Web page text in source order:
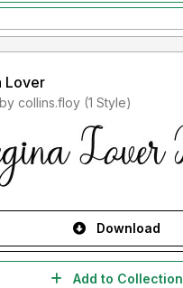
Lover
Added by collins.floy (1 Style)
Download
Add to Collection